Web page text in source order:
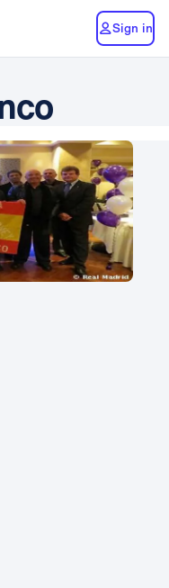
Sign in